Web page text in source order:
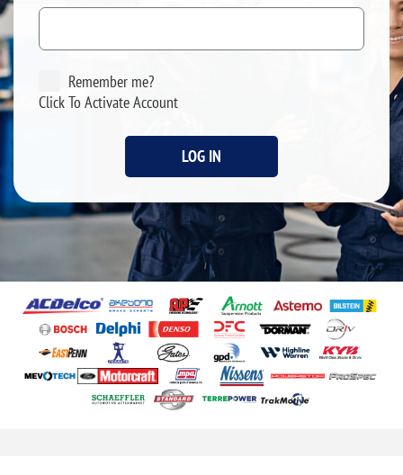
Remember me?
Click To Activate Account
LOG IN